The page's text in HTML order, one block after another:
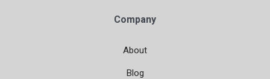
Company
About
Blog